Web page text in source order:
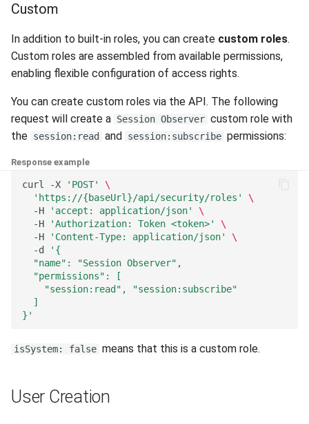
Custom
In addition to built-in roles, you can create custom roles.
Custom roles are assembled from available permissions,
enabling flexible configuration of access rights.
You can create custom roles via the API. The following
request will create a Session Observer custom role with
the session:read and session:subscribe permissions:
Response example
curl -X 'POST'
\
'https://{baseUrl}/api/security/roles'
\
-H
'accept: application/json'
\
-H
'Authorization: Token <token>'
\
-H
'Content-Type: application/json'
\
-d
'{
  "name": "Session Observer",
  "permissions": [
    "session:read", "session:subscribe"
  ]
}'
isSystem: false means that this is a custom role.
User Creation